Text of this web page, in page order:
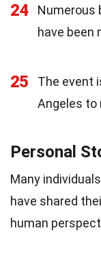
24
Numerous
have been
25
The event
Angeles to
Personal
Many
have shared
human